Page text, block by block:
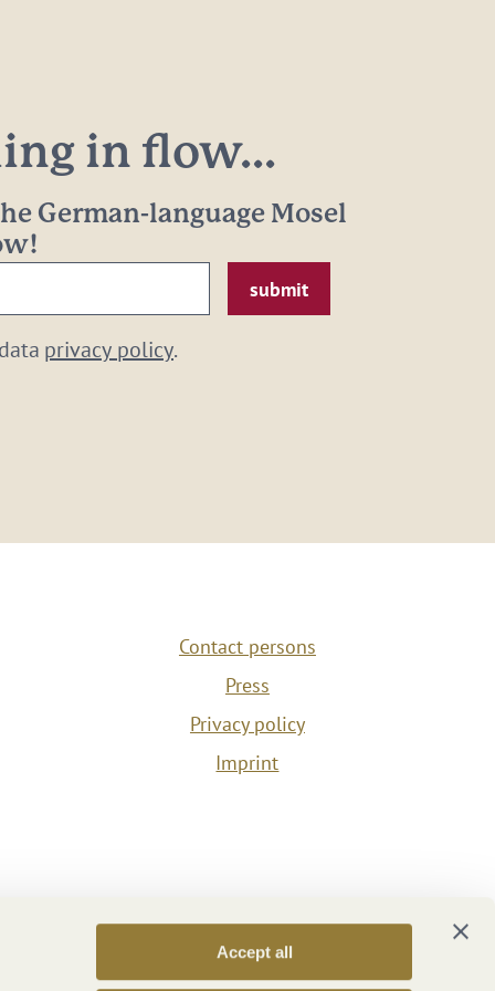
Accept all
in flow...
German-language Mosel
privacy policy.
Contact persons
Press
Privacy policy
Imprint